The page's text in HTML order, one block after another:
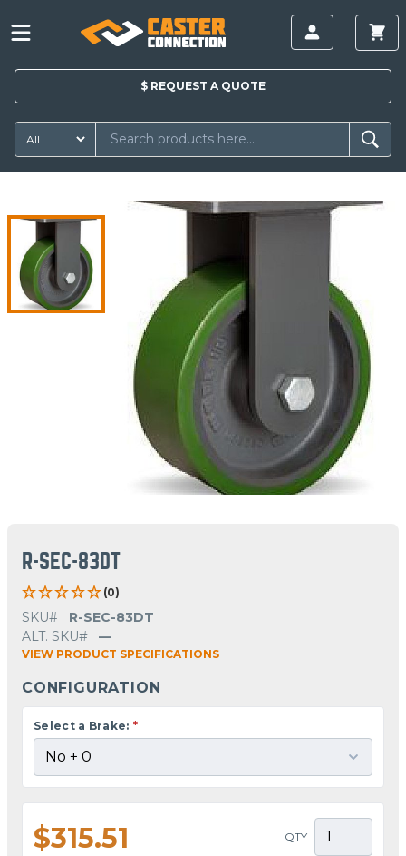
$ REQUEST A QUOTE
R-SEC-83DT
(0)
SKU#
R-SEC-83DT
ALT. SKU#
—
VIEW PRODUCT SPECIFICATIONS
CONFIGURATION
Select a Brake: *
$315.51 QTY